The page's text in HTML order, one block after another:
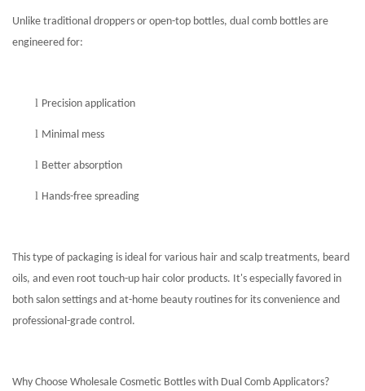
Unlike traditional droppers or open-top bottles, dual comb bottles are
engineered for:
l Precision application
l Minimal mess
l Better absorption
l Hands-free spreading
This type of packaging is ideal for various hair and scalp treatments, beard
oils, and even root touch-up hair color products. It's especially favored in
both salon settings and at-home beauty routines for its convenience and
professional-grade control.
Why Choose Wholesale Cosmetic Bottles with Dual Comb Applicators?